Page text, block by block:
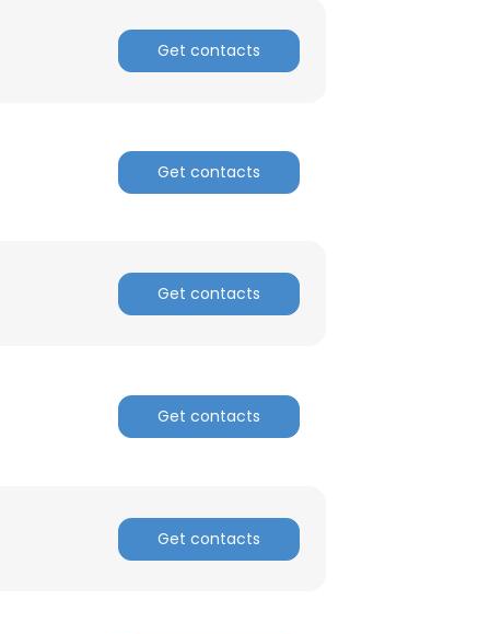
Get contacts
Get contacts
Get contacts
Get contacts
Get contacts